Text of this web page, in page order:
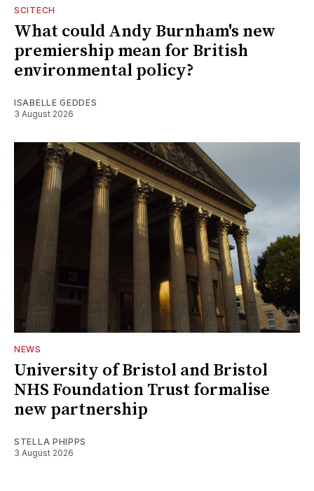
SCITECH
What could Andy Burnham's new
premiership mean for British
environmental policy?
ISABELLE GEDDES
3 August 2026
NEWS
University of Bristol and Bristol
NHS Foundation Trust formalise
new partnership
STELLA PHIPPS
3 August 2026